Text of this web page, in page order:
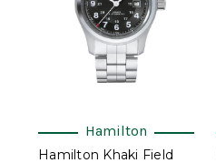
Hamilton
Hamilton Khaki Field